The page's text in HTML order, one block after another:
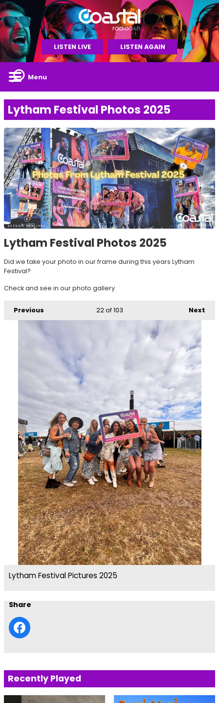
LISTEN LIVE LISTEN AGAIN
Menu
Lytham Festival Photos 2025
Lytham Festival Photos 2025
Did we take your photo in our frame during this years Lytham
Festival?
Check and see in our photo gallery
Previous Next
22of 103
Lytham Festival Pictures 2025
Share
Recently Played